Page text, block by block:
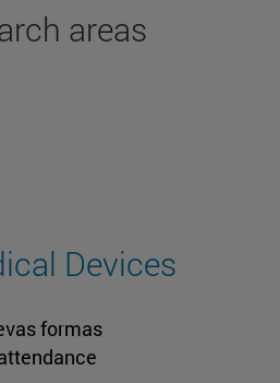
areas
Devices
formas